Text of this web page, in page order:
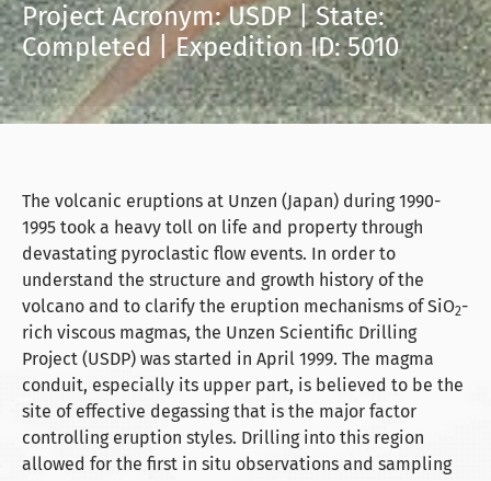
Project Acronym: USDP | State:
Completed | Expedition ID: 5010
The volcanic eruptions at Unzen (Japan) during 1990-
1995 took a heavy toll on life and property through
devastating pyroclastic flow events. In order to
understand the structure and growth history of the
volcano and to clarify the eruption mechanisms of SiO2-
rich viscous magmas, the Unzen Scientific Drilling
Project (USDP) was started in April 1999. The magma
conduit, especially its upper part, is believed to be the
site of effective degassing that is the major factor
controlling eruption styles. Drilling into this region
allowed for the first in situ observations and sampling